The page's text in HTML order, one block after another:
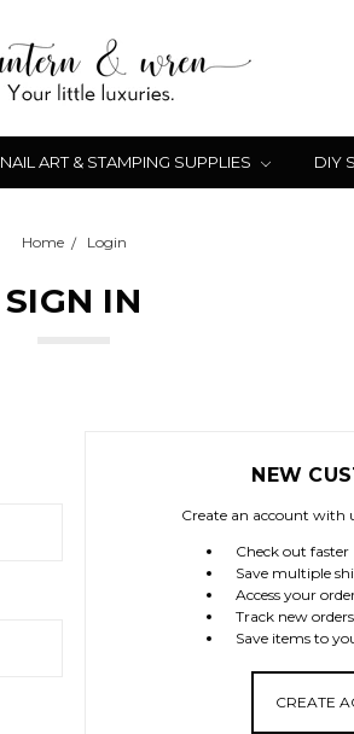
NAIL ART & STAMPING SUPPLIES DIY
Home Login
SIGN IN
NEW
Create an account with
Check out faster
Save multiple
Access your
Track new orders
Save items to
CREATE